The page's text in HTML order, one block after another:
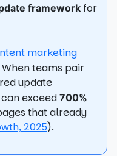
framework for
marketing
When teams pair
update
exceed 700%
that already
2025).